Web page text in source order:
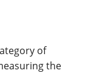
of
the